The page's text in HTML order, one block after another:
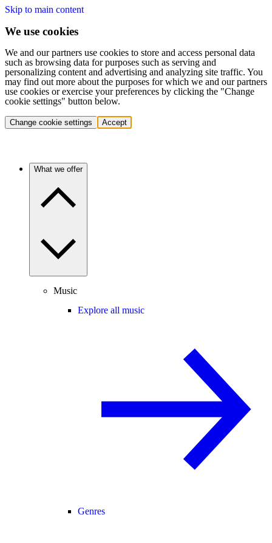
Skip to main content
We use cookies
We and our partners use cookies to store and access personal data
such as browsing data for purposes such as serving and
personalizing content and advertising and analyzing site traffic. You
may find out more about the purposes for which we and our partners
use cookies or exercise your preferences by clicking the "Change
cookie settings" button below.
Change cookie settings Accept
What we offer
Music
Explore all music
Genres